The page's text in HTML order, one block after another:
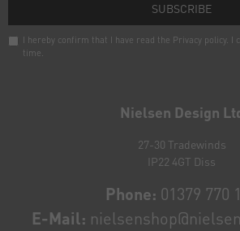
Nielsen Design
27-30 Tradewinds
IP22 4GT Diss
Phone: 01379 770
E-Mail:
SUBSCRIBE
I hereby confirm that I have read the Privacy policy. I
time.